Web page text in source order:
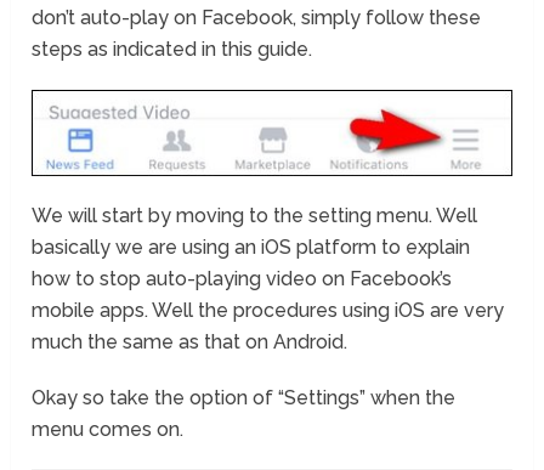
don’t auto-play on Facebook, simply follow these
steps as indicated in this guide.
We will start by moving to the setting menu. Well
basically we are using an iOS platform to explain
how to stop auto-playing video on Facebook’s
mobile apps. Well the procedures using iOS are very
much the same as that on Android.
Okay so take the option of “Settings” when the
menu comes on.